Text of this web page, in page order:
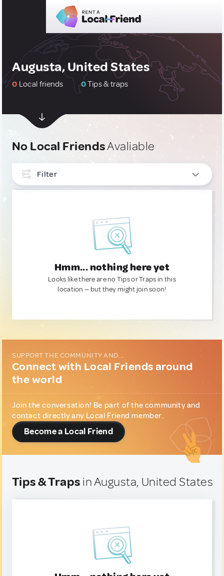
Augusta, United States
0 Local friends 0Tips & traps
No Local FriendsAvaliable
Filter
Hmm... nothing here yet
Looks like there are no Tips or Traps in this
location — but they might join soon!
SUPPORT THE COMMUNITY AND...
Connect with Local Friends around
the world
Join the conversation! Be part of the community and
contact directly any Local Friend member.
Become a Local Friend
Tips & Traps in Augusta, United States